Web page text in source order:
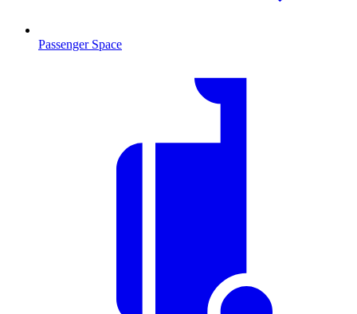
Passenger Space